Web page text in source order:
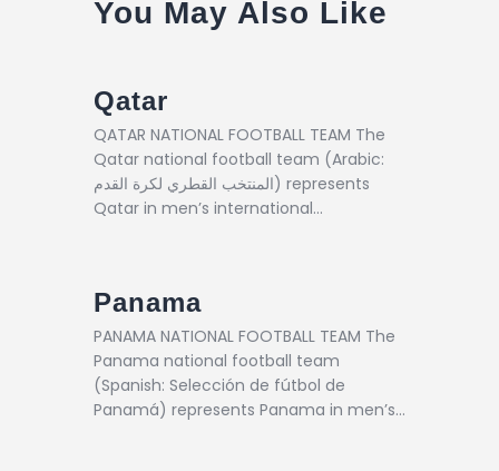
You May Also Like
Qatar
QATAR NATIONAL FOOTBALL TEAM The
Qatar national football team (Arabic:
المنتخب القطري لكرة القدم) represents
Qatar in men’s international…
Panama
PANAMA NATIONAL FOOTBALL TEAM The
Panama national football team
(Spanish: Selección de fútbol de
Panamá) represents Panama in men’s…